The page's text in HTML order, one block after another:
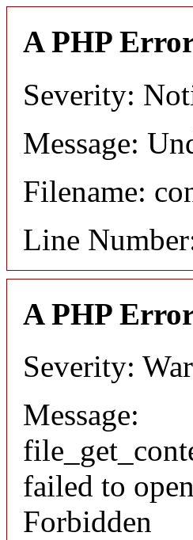
A PHP
Severity:
Message:
Filename:
Line
A PHP
Severity:
Message:
failed to
Forbidden